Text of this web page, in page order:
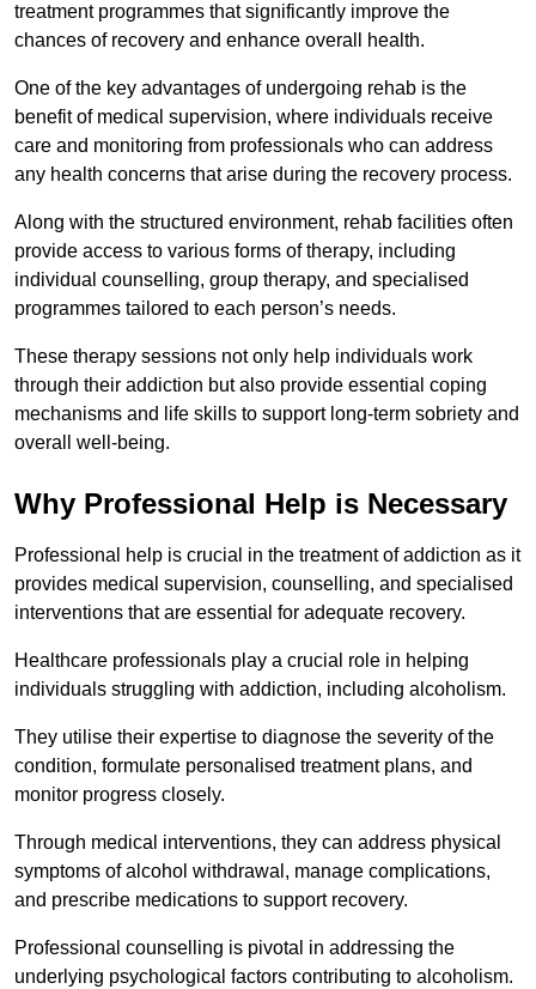
treatment programmes that significantly improve the
chances of recovery and enhance overall health.
One of the key advantages of undergoing rehab is the
benefit of medical supervision, where individuals receive
care and monitoring from professionals who can address
any health concerns that arise during the recovery process.
Along with the structured environment, rehab facilities often
provide access to various forms of therapy, including
individual counselling, group therapy, and specialised
programmes tailored to each person’s needs.
These therapy sessions not only help individuals work
through their addiction but also provide essential coping
mechanisms and life skills to support long-term sobriety and
overall well-being.
Why Professional Help is Necessary
Professional help is crucial in the treatment of addiction as it
provides medical supervision, counselling, and specialised
interventions that are essential for adequate recovery.
Healthcare professionals play a crucial role in helping
individuals struggling with addiction, including alcoholism.
They utilise their expertise to diagnose the severity of the
condition, formulate personalised treatment plans, and
monitor progress closely.
Through medical interventions, they can address physical
symptoms of alcohol withdrawal, manage complications,
and prescribe medications to support recovery.
Professional counselling is pivotal in addressing the
underlying psychological factors contributing to alcoholism.